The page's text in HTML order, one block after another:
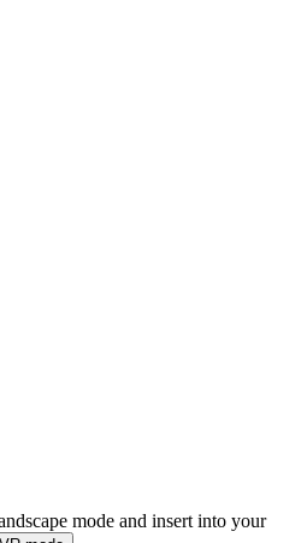
mode and insert into your